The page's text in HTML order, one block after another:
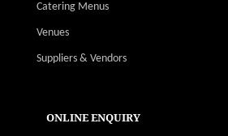
Catering Menus
Venues
Suppliers & Vendors
ONLINE ENQUIRY